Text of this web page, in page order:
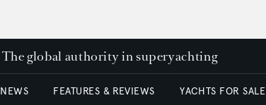
The global authority in superyachting
NEWS FEATURES & REVIEWS YACHTS FOR SALE